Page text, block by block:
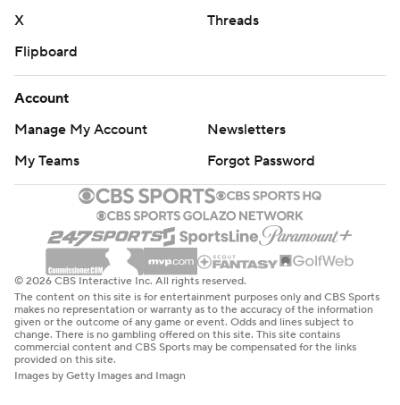
X
Threads
Flipboard
Account
Manage My Account
Newsletters
My Teams
Forgot Password
© 2026 CBS Interactive Inc. All rights reserved.
The content on this site is for entertainment purposes only and CBS Sports
makes no representation or warranty as to the accuracy of the information
given or the outcome of any game or event. Odds and lines subject to
change. There is no gambling offered on this site. This site contains
commercial content and CBS Sports may be compensated for the links
provided on this site.
Images by Getty Images and Imagn